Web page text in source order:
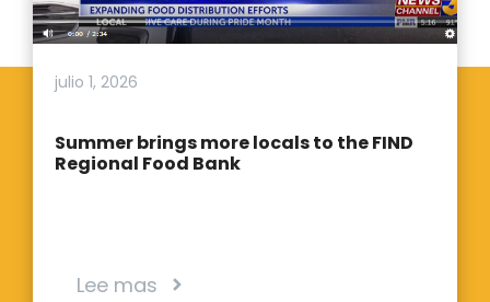
julio 1, 2026
Summer brings more locals to the FIND
Regional Food Bank
Lee mas